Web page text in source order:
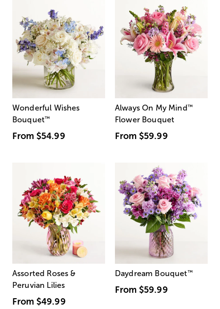
Wonderful Wishes
Bouquet™
From $54.99
Always On My Mind ™
Flower Bouquet
From $59.99
Assorted Roses &
Peruvian Lilies
From $49.99
Daydream Bouquet™
From $59.99